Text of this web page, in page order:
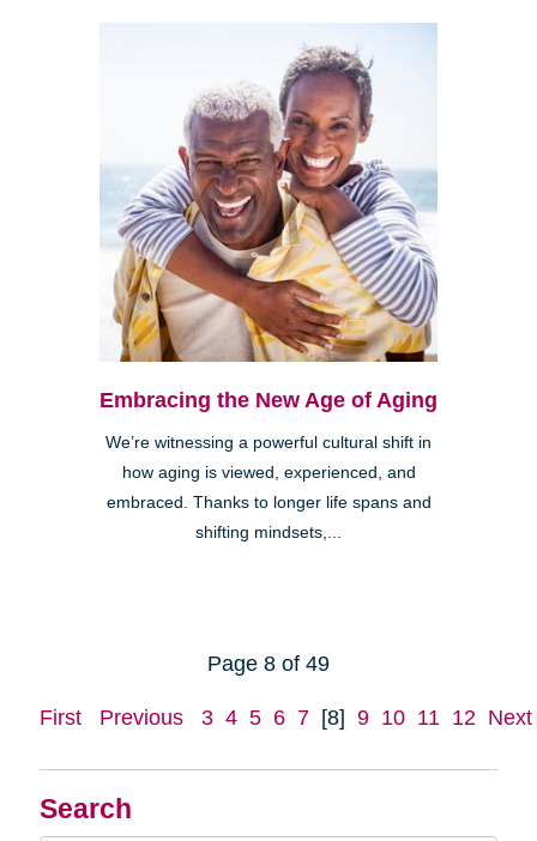
Search
Embracing the New Age of Aging
We’re witnessing a powerful cultural shift in
how aging is viewed, experienced, and
embraced. Thanks to longer life spans and
shifting mindsets,...
Page 8 of 49
First Previous 3 4 5 6 7 [8] 9 10 11 12 Next